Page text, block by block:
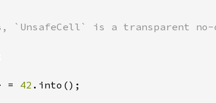
`UnsafeCell` is a transparent no-
= 42 .into();